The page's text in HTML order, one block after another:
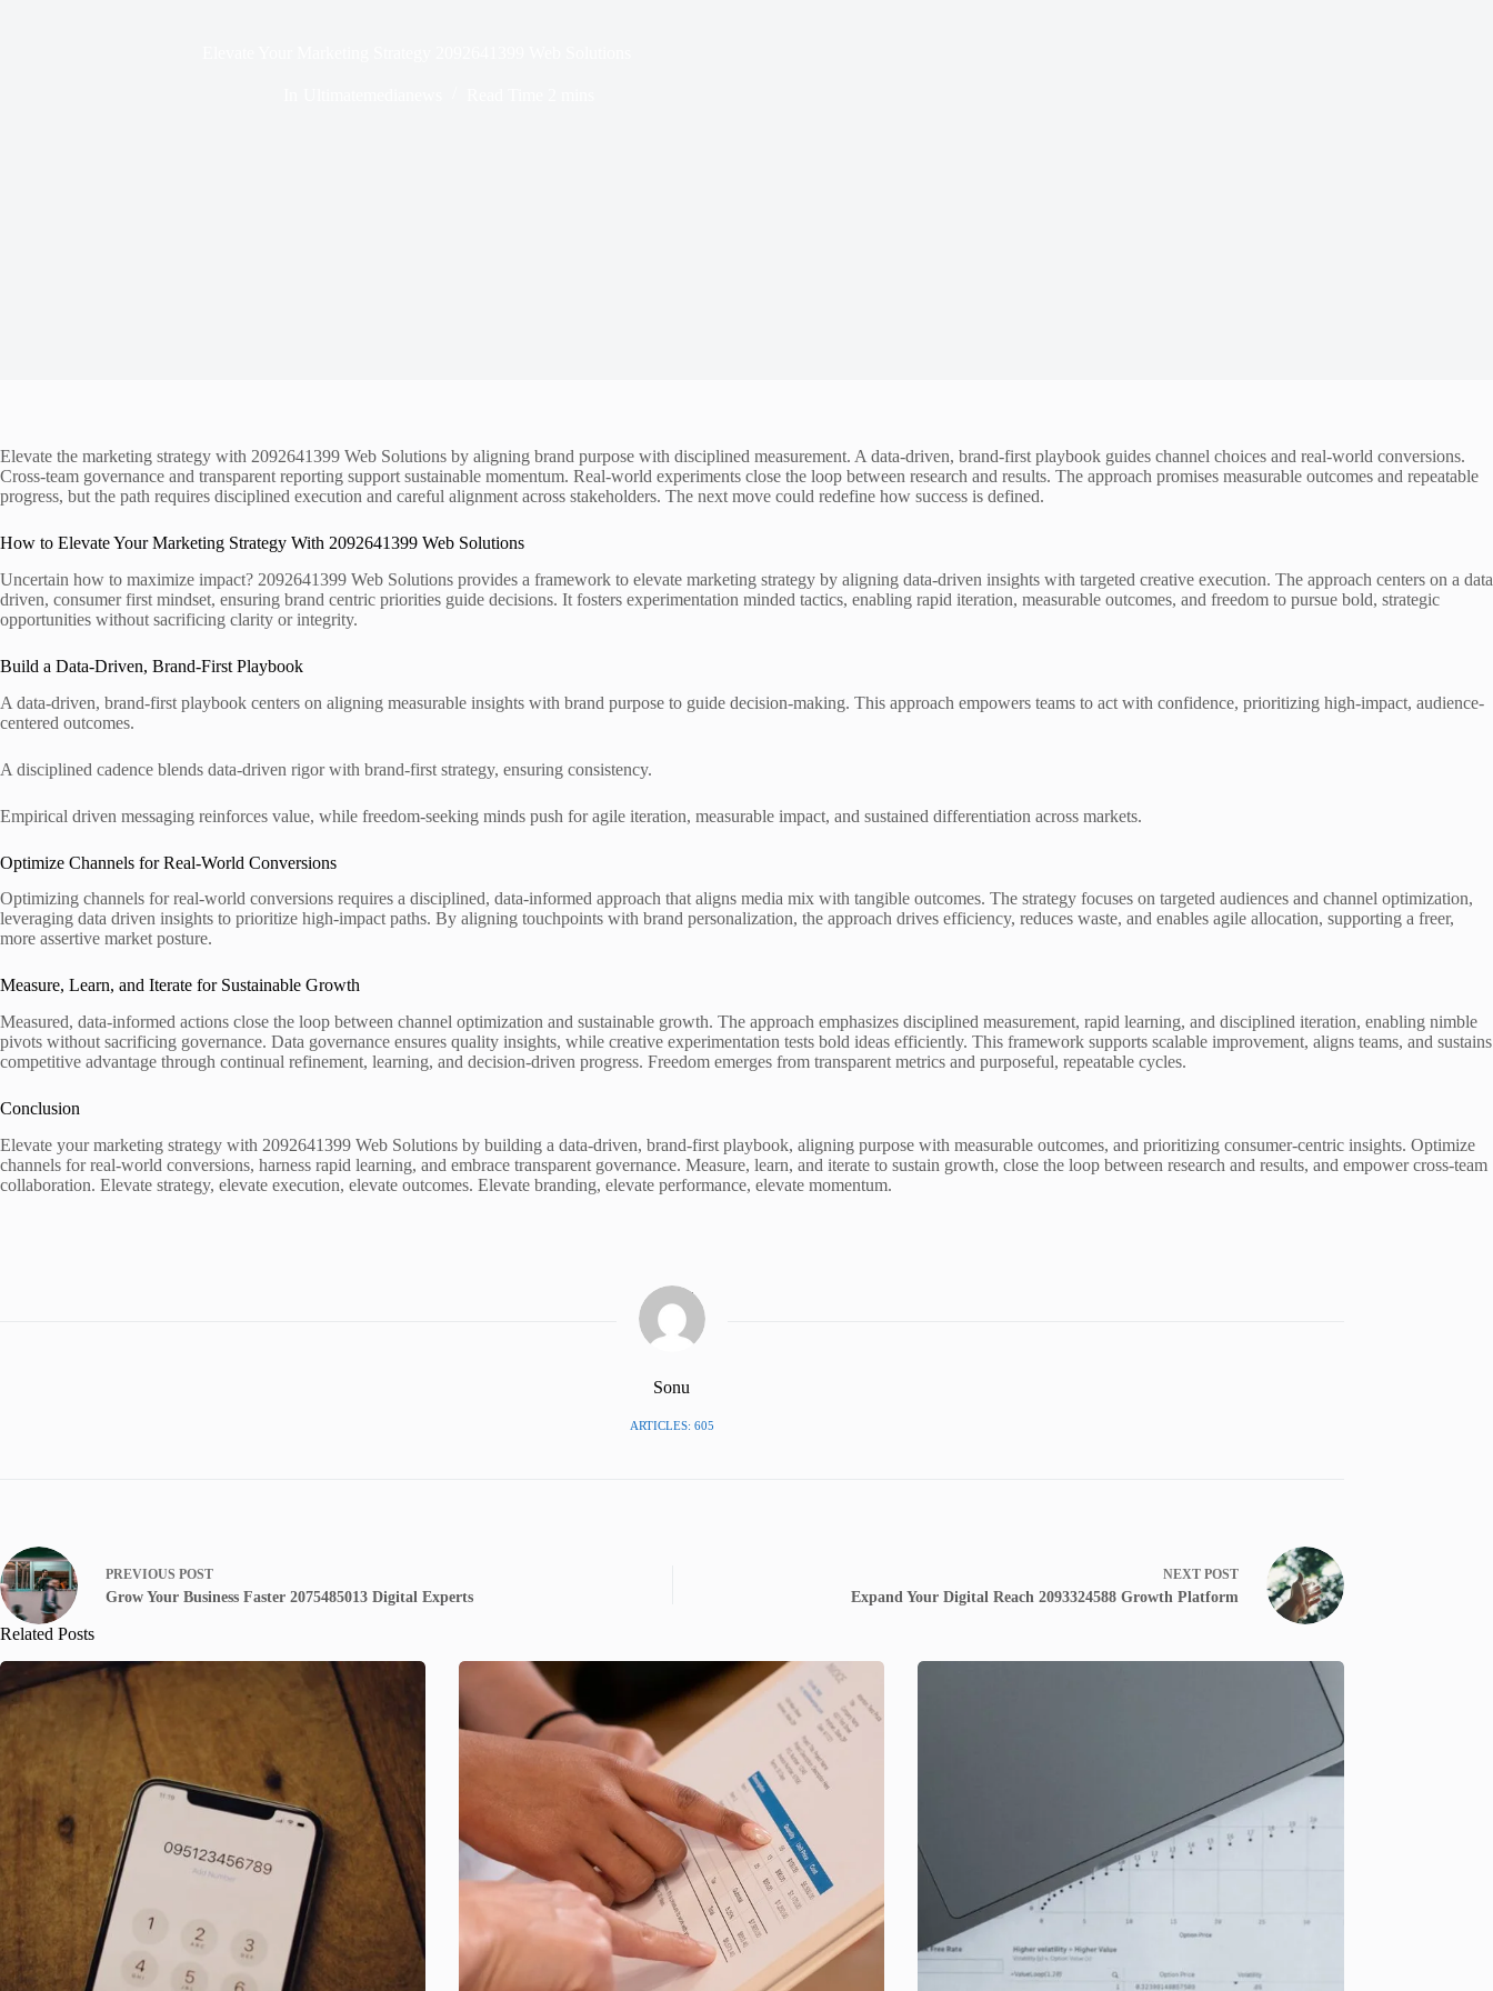
Elevate the marketing strategy with 2092641399 Web Solutions by aligning brand purpose with disciplined measurement. A data-driven, brand-first playbook guides channel choices and real-world conversions.
Cross-team governance and transparent reporting support sustainable momentum. Real-world experiments close the loop between research and results. The approach promises measurable outcomes and repeatable
progress, but the path requires disciplined execution and careful alignment across stakeholders. The next move could redefine how success is defined.
How to Elevate Your Marketing Strategy With 2092641399 Web Solutions
Uncertain how to maximize impact? 2092641399 Web Solutions provides a framework to elevate marketing strategy by aligning data-driven insights with targeted creative execution. The approach centers on a data
driven, consumer first mindset, ensuring brand centric priorities guide decisions. It fosters experimentation minded tactics, enabling rapid iteration, measurable outcomes, and freedom to pursue bold, strategic
opportunities without sacrificing clarity or integrity.
Build a Data-Driven, Brand-First Playbook
A data-driven, brand-first playbook centers on aligning measurable insights with brand purpose to guide decision-making. This approach empowers teams to act with confidence, prioritizing high-impact, audience-
centered outcomes.
A disciplined cadence blends data-driven rigor with brand-first strategy, ensuring consistency.
Empirical driven messaging reinforces value, while freedom-seeking minds push for agile iteration, measurable impact, and sustained differentiation across markets.
Optimize Channels for Real-World Conversions
Optimizing channels for real-world conversions requires a disciplined, data-informed approach that aligns media mix with tangible outcomes. The strategy focuses on targeted audiences and channel optimization,
leveraging data driven insights to prioritize high-impact paths. By aligning touchpoints with brand personalization, the approach drives efficiency, reduces waste, and enables agile allocation, supporting a freer,
more assertive market posture.
Measure, Learn, and Iterate for Sustainable Growth
Measured, data-informed actions close the loop between channel optimization and sustainable growth. The approach emphasizes disciplined measurement, rapid learning, and disciplined iteration, enabling nimble
pivots without sacrificing governance. Data governance ensures quality insights, while creative experimentation tests bold ideas efficiently. This framework supports scalable improvement, aligns teams, and sustains
competitive advantage through continual refinement, learning, and decision-driven progress. Freedom emerges from transparent metrics and purposeful, repeatable cycles.
Conclusion
Elevate your marketing strategy with 2092641399 Web Solutions by building a data-driven, brand-first playbook, aligning purpose with measurable outcomes, and prioritizing consumer-centric insights. Optimize
channels for real-world conversions, harness rapid learning, and embrace transparent governance. Measure, learn, and iterate to sustain growth, close the loop between research and results, and empower cross-team
collaboration. Elevate strategy, elevate execution, elevate outcomes. Elevate branding, elevate performance, elevate momentum.
Sonu
ARTICLES: 605
PREVIOUS POST
Grow Your Business Faster 2075485013 Digital Experts
NEXT POST
Expand Your Digital Reach 2093324588 Growth Platform
Related Posts